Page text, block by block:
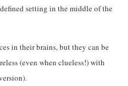
setting in the middle of the
in their brains, but they can be
(even when clueless!) with